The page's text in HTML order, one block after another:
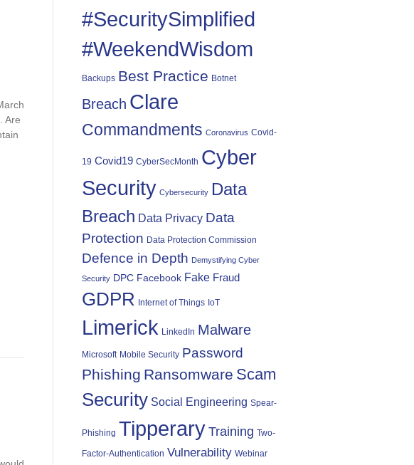
Are
#SecuritySimplified
#WeekendWisdom
Backups Best Practice Botnet
Breach Clare
Commandments Coronavirus Covid-
19 Covid19 CyberSecMonth Cyber
Security Cybersecurity Data
Breach Data Privacy Data
Protection Data Protection Commission
Defence in Depth Demystifying Cyber
Security DPC Facebook Fake Fraud
GDPR Internet of Things IoT
Limerick LinkedIn Malware
Microsoft Mobile Security Password
Phishing Ransomware Scam
Security Social Engineering Spear-
Phishing Tipperary Training Two-
Factor-Authentication Vulnerability Webinar